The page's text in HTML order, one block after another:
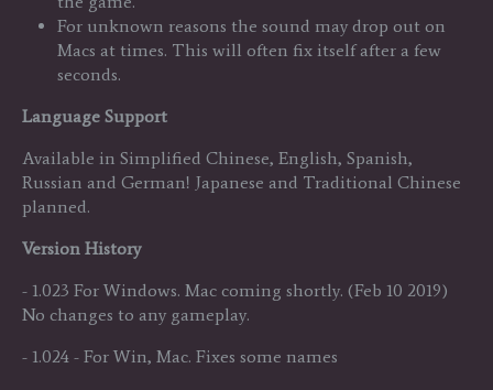
For unknown reasons the sound may drop out on
Macs at times. This will often fix itself after a few
seconds.
Language Support
Available in Simplified Chinese, English, Spanish,
Russian and German! Japanese and Traditional Chinese
planned.
Version History
- 1.023 For Windows. Mac coming shortly. (Feb 10 2019)
No changes to any gameplay.
- 1.024 - For Win, Mac. Fixes some names